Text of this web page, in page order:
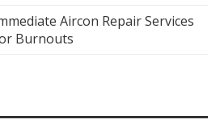
Aircon Repair Services
Burnouts